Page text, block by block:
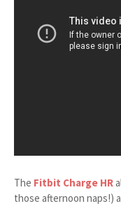
The Fitbit Charge HR
those afternoon naps!)